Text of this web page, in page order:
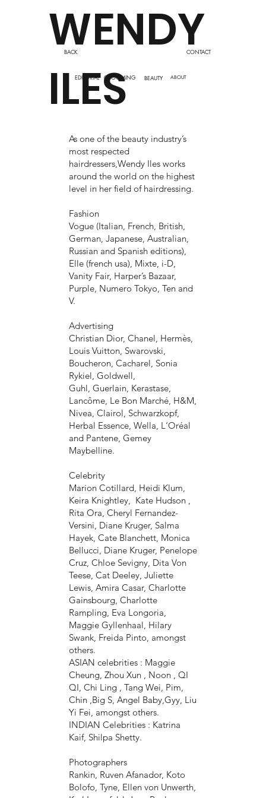
As one of the beauty industry’s
most respected
hairdressers,Wendy Iles works
around the world on the highest
level in her field of hairdressing.
Fashion
Vogue (Italian, French, British,
German, Japanese, Australian,
Russian and Spanish editions),
Elle (french usa), Mixte, i-D,
Vanity Fair, Harper’s Bazaar,
Purple, Numero Tokyo, Ten and
V.
Advertising
Christian Dior, Chanel, Hermès,
Louis Vuitton, Swarovski,
Boucheron, Cacharel, Sonia
Rykiel, Goldwell,
Guhl, Guerlain, Kerastase,
Lancôme, Le Bon Marché, H&M,
Nivea, Clairol, Schwarzkopf,
Herbal Essence, Wella, L‘Oréal
and Pantene, Gemey
Maybelline.
Celebrity
Marion Cotillard, Heidi Klum,
Keira Knightley, Kate Hudson ,
Rita Ora, Cheryl Fernandez-
Versini, Diane Kruger, Salma
Hayek, Cate Blanchett, Monica
Bellucci, Diane Kruger, Penelope
Cruz, Chloe Sevigny, Dita Von
Teese, Cat Deeley, Juliette
Lewis, Amira Casar, Charlotte
Gainsbourg, Charlotte
Rampling, Eva Longoria,
Maggie Gyllenhaal, Hilary
Swank, Freida Pinto, amongst
others.
ASIAN celebrities : Maggie
Cheung, Zhou Xun , Noon , QI
QI, Chi Ling , Tang Wei, Pim,
Chin ,Big S, Angel Baby,Gyy, Liu
Yi Fei, amongst others.
INDIAN Celebrities : Katrina
Kaif, Shilpa Shetty.
Photographers
Rankin, Ruven Afanador, Koto
Bolofo, Tyne, Ellen von Unwerth,
BACK
WENDY
ILES
CONTACT
EDITORIAL GROOMING BEAUTY ABOUT